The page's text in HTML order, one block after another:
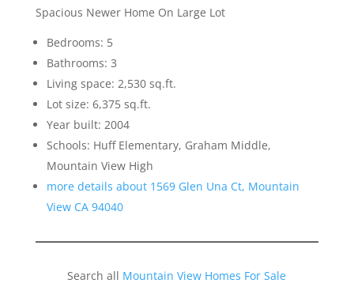
Spacious Newer Home On Large Lot
Bedrooms: 5
Bathrooms: 3
Living space: 2,530 sq.ft.
Lot size: 6,375 sq.ft.
Year built: 2004
Schools: Huff Elementary, Graham Middle,
Mountain View High
more details about 1569 Glen Una Ct, Mountain
View CA 94040
Search all Mountain View Homes For Sale